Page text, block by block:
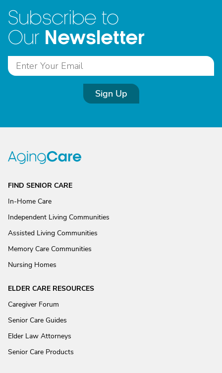
Subscribe to
Our Newsletter
Sign Up
FIND SENIOR CARE
In-Home Care
Independent Living Communities
Assisted Living Communities
Memory Care Communities
Nursing Homes
ELDER CARE RESOURCES
Caregiver Forum
Senior Care Guides
Elder Law Attorneys
Senior Care Products